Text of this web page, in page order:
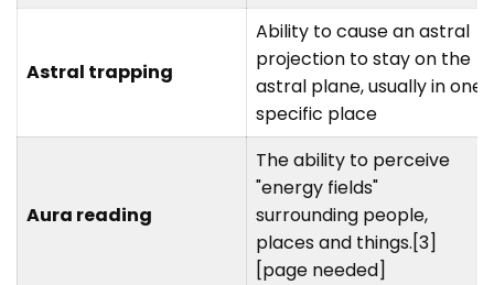
Astral trapping
Ability to cause an astral
projection to stay on the
astral plane, usually in one
specific place
Aura reading
The ability to perceive
"energy fields"
surrounding people,
places and things.[3]
[page needed]